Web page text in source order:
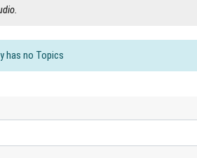
has no Topics